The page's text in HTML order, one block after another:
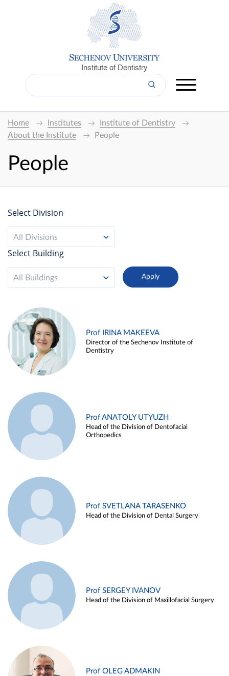
Institute of Dentistry
Home Institutes
Institute of Dentistry
About the Institute
People
People
Select Division
All Divisions
Select Building
All Buildings
Prof IRINA MAKEEVA
Director of the Sechenov Institute of
Dentistry
Prof ANATOLY UTYUZH
Head of the Division of Dentofacial
Orthopedics
Prof SVETLANA TARASENKO
Head of the Division of Dental Surgery
Prof SERGEY IVANOV
Head of the Division of Maxillofacial Surgery
Prof OLEG ADMAKIN